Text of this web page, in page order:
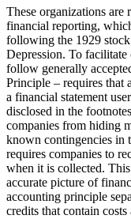
These organizations
financial reporting,
following the 1929
Depression. To
follow generally
Principle – requires that
a financial statement
disclosed in the
companies from hiding
known contingencies in
requires companies to
when it is collected.
accurate picture of
accounting principle
credits that contain costs